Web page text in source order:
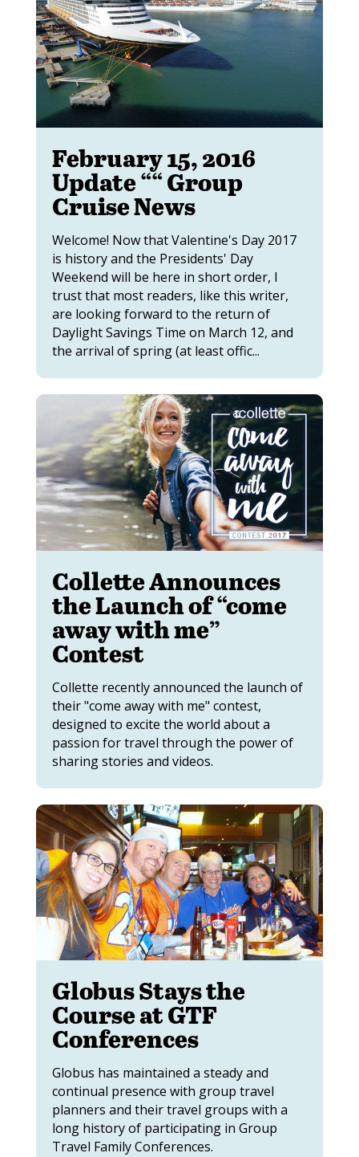
February 15, 2016
Update ““ Group
Cruise News
Welcome! Now that Valentine's Day 2017
is history and the Presidents' Day
Weekend will be here in short order, I
trust that most readers, like this writer,
are looking forward to the return of
Daylight Savings Time on March 12, and
the arrival of spring (at least offic...
Collette Announces
the Launch of “come
away with me”
Contest
Collette recently announced the launch of
their "come away with me" contest,
designed to excite the world about a
passion for travel through the power of
sharing stories and videos.
Globus Stays the
Course at GTF
Conferences
Globus has maintained a steady and
continual presence with group travel
planners and their travel groups with a
long history of participating in Group
Travel Family Conferences.